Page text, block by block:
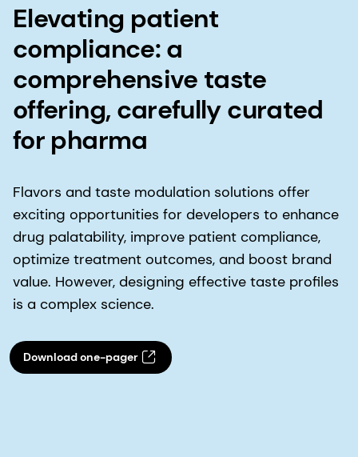
Elevating patient
compliance: a
comprehensive taste
offering, carefully curated
for pharma
Flavors and taste modulation solutions offer
exciting opportunities for developers to enhance
drug palatability, improve patient compliance,
optimize treatment outcomes, and boost brand
value. However, designing effective taste profiles
is a complex science.
Download one-pager